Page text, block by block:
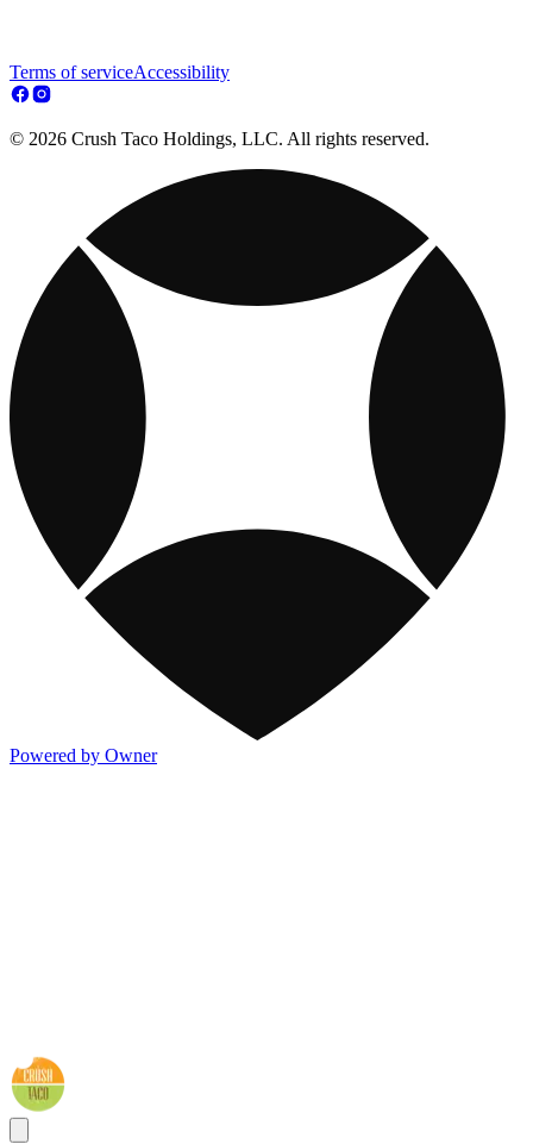
Terms of serviceAccessibility
© 2026 Crush Taco Holdings, LLC. All rights reserved.
Powered by Owner